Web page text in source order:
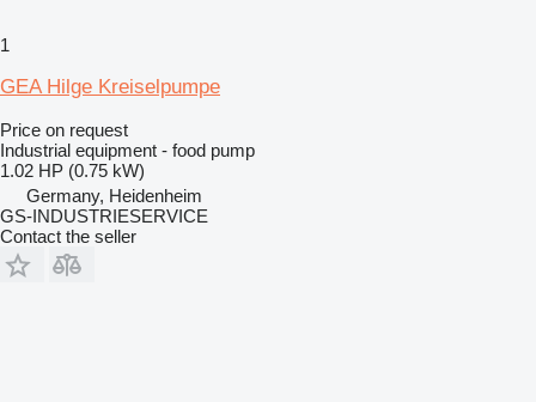
1
GEA Hilge Kreiselpumpe
Price on request
Industrial equipment - food pump
1.02 HP (0.75 kW)
Germany, Heidenheim
GS-INDUSTRIESERVICE
Contact the seller